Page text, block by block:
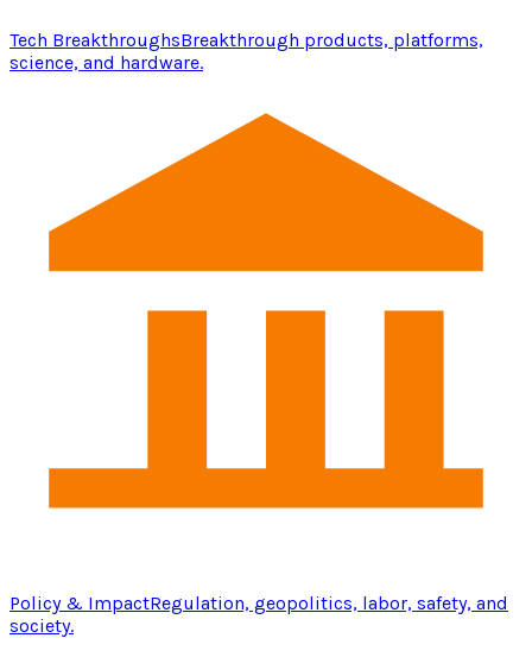
Tech BreakthroughsBreakthrough products, platforms,
science, and hardware.
Policy & ImpactRegulation, geopolitics, labor, safety, and
society.